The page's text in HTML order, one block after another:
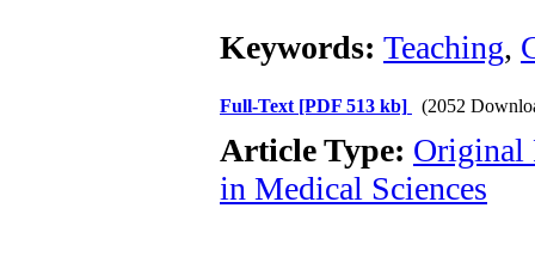
Keywords: Teaching,
Full-Text [PDF 513 kb] (2052
Article Type: Original
in Medical Sciences